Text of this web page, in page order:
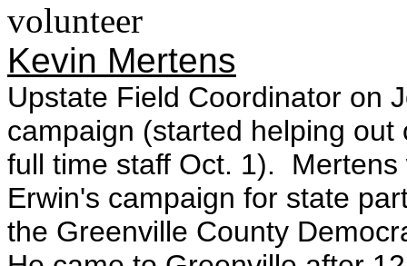
volunteer
Kevin Mertens
Upstate Field Coordinator on
campaign (started helping
full time staff Oct. 1).
Erwin's campaign for state
the Greenville County